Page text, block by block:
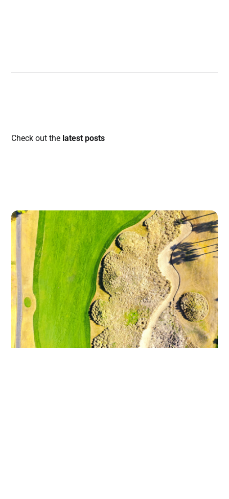
Check out the latest posts